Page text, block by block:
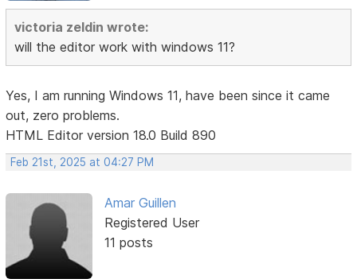
victoria zeldin wrote:
will the editor work with windows 11?
Yes, I am running Windows 11, have been since it came
out, zero problems.
HTML Editor version 18.0 Build 890
Feb 21st, 2025 at 04:27 PM
Amar Guillen
Registered User
11 posts